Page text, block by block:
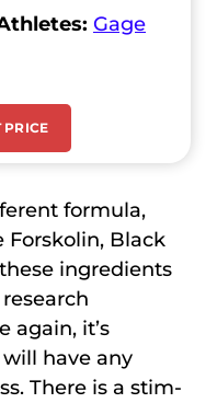
Gage
PRICE
formula,
Black
ingredients
again, it’s
have any
There is a stim-